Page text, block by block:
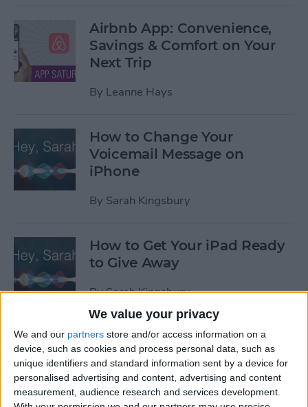
We value your privacy
We and our partners store and/or access information on a
device, such as cookies and process personal data, such as
unique identifiers and standard information sent by a device for
personalised advertising and content, advertising and content
measurement, audience research and services development.
Airbnb App: Convenience,
Savings & Comfort on Your
Next Trip
By Leanne Hays
How to Change Your
Voicemail Message on
iPhone
By Sarah Kingsbury
How to Get Your iPad Ready
to Give Away
BySarah Kingsbury
App Saturday: Tomorrow
App for Writing a Will on
iPhone
ByLeanne Hays